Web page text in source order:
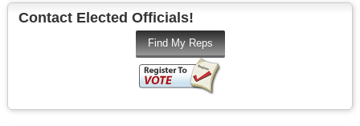
Contact Elected Officials!